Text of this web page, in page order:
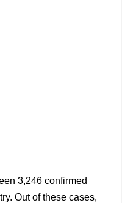
3,246 confirmed
Out of these cases,